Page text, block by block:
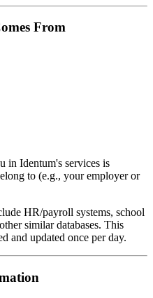
From
in Identum's services is
to (e.g., your employer or
HR/payroll systems, school
similar databases. This
and updated once per day.